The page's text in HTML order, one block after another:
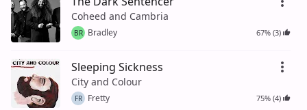
Coheed and Cambria
BR Bradley 67% (3)
Sleeping Sickness
City and Colour
FR Fretty 75% (4)